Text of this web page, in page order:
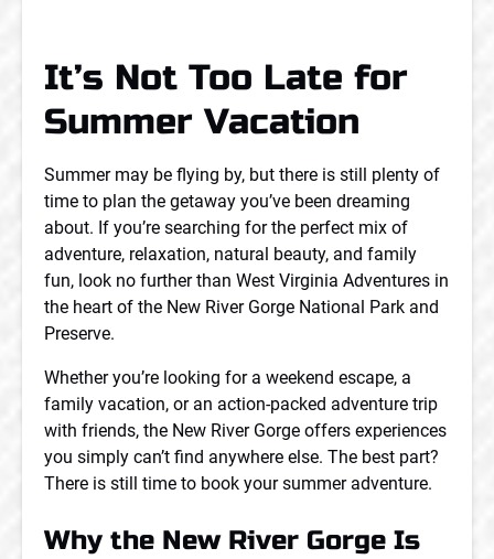
It’s Not Too Late for
Summer Vacation
Summer may be flying by, but there is still plenty of
time to plan the getaway you’ve been dreaming
about. If you’re searching for the perfect mix of
adventure, relaxation, natural beauty, and family
fun, look no further than West Virginia Adventures in
the heart of the New River Gorge National Park and
Preserve.
Whether you’re looking for a weekend escape, a
family vacation, or an action-packed adventure trip
with friends, the New River Gorge offers experiences
you simply can’t find anywhere else. The best part?
There is still time to book your summer adventure.
Why the New River Gorge Is